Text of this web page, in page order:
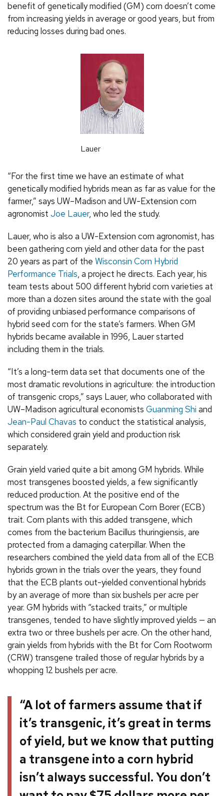
benefit of genetically modified (GM) corn doesn’t come
from increasing yields in average or good years, but from
reducing losses during bad ones.
Lauer
“For the first time we have an estimate of what
genetically modified hybrids mean as far as value for the
farmer,” says UW–Madison and UW-Extension corn
agronomist Joe Lauer, who led the study.
Lauer, who is also a UW-Extension corn agronomist, has
been gathering corn yield and other data for the past
20 years as part of the Wisconsin Corn Hybrid
Performance Trials, a project he directs. Each year, his
team tests about 500 different hybrid corn varieties at
more than a dozen sites around the state with the goal
of providing unbiased performance comparisons of
hybrid seed corn for the state’s farmers. When GM
hybrids became available in 1996, Lauer started
including them in the trials.
“It’s a long-term data set that documents one of the
most dramatic revolutions in agriculture: the introduction
of transgenic crops,” says Lauer, who collaborated with
UW–Madison agricultural economists Guanming Shi and
Jean-Paul Chavas to conduct the statistical analysis,
which considered grain yield and production risk
separately.
Grain yield varied quite a bit among GM hybrids. While
most transgenes boosted yields, a few significantly
reduced production. At the positive end of the
spectrum was the Bt for European Corn Borer (ECB)
trait. Corn plants with this added transgene, which
comes from the bacterium Bacillus thuringiensis, are
protected from a damaging caterpillar. When the
researchers combined the yield data from all of the ECB
hybrids grown in the trials over the years, they found
that the ECB plants out-yielded conventional hybrids
by an average of more than six bushels per acre per
year. GM hybrids with “stacked traits,” or multiple
transgenes, tended to have slightly improved yields — an
extra two or three bushels per acre. On the other hand,
grain yields from hybrids with the Bt for Corn Rootworm
(CRW) transgene trailed those of regular hybrids by a
whopping 12 bushels per acre.
“A lot of farmers assume that if
it’s transgenic, it’s great in terms
of yield, but we know that putting
a transgene into a corn hybrid
isn’t always successful. You don’t